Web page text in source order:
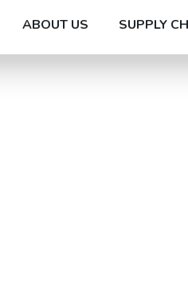
ABOUT US SUPPLY